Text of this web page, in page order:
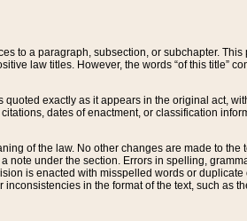
to a paragraph, subsection, or subchapter.
law titles. However, the words “of this title”
exactly as it appears in the original act,
dates of enactment, or classification
of the law. No other changes are made to the
note under the section. Errors in spelling,
is enacted with misspelled words or duplicate
in the format of the text, such as